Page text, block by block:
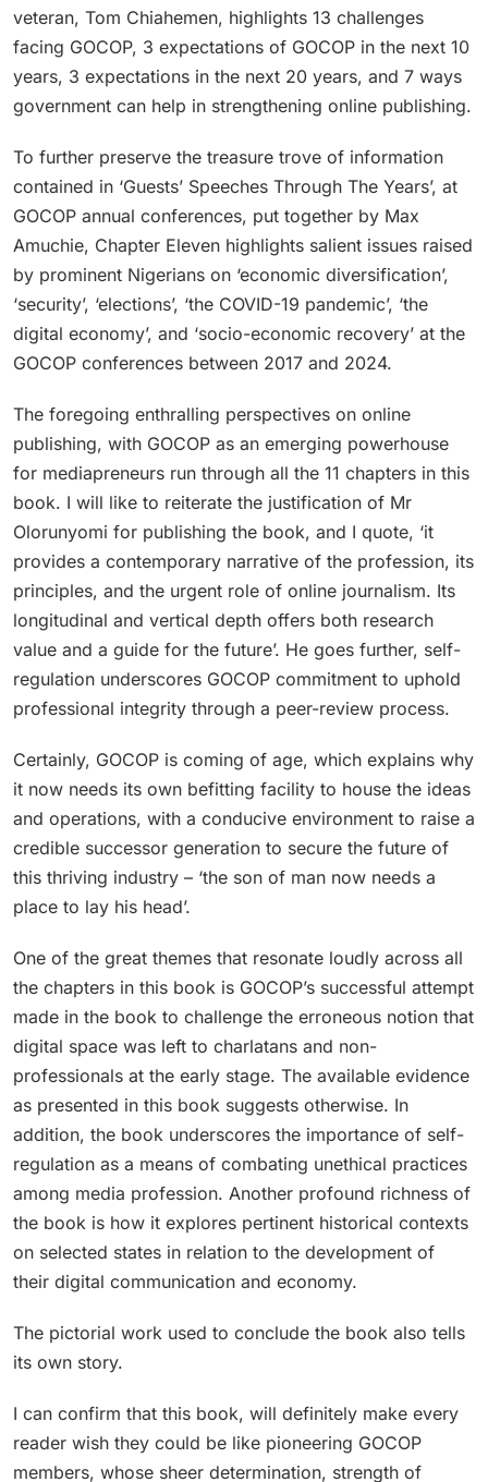
veteran, Tom Chiahemen, highlights 13 challenges
facing GOCOP, 3 expectations of GOCOP in the next 10
years, 3 expectations in the next 20 years, and 7 ways
government can help in strengthening online publishing.
To further preserve the treasure trove of information
contained in ‘Guests’ Speeches Through The Years’, at
GOCOP annual conferences, put together by Max
Amuchie, Chapter Eleven highlights salient issues raised
by prominent Nigerians on ‘economic diversification’,
‘security’, ‘elections’, ‘the COVID-19 pandemic’, ‘the
digital economy’, and ‘socio-economic recovery’ at the
GOCOP conferences between 2017 and 2024.
The foregoing enthralling perspectives on online
publishing, with GOCOP as an emerging powerhouse
for mediapreneurs run through all the 11 chapters in this
book. I will like to reiterate the justification of Mr
Olorunyomi for publishing the book, and I quote, ‘it
provides a contemporary narrative of the profession, its
principles, and the urgent role of online journalism. Its
longitudinal and vertical depth offers both research
value and a guide for the future’. He goes further, self-
regulation underscores GOCOP commitment to uphold
professional integrity through a peer-review process.
Certainly, GOCOP is coming of age, which explains why
it now needs its own befitting facility to house the ideas
and operations, with a conducive environment to raise a
credible successor generation to secure the future of
this thriving industry – ‘the son of man now needs a
place to lay his head’.
One of the great themes that resonate loudly across all
the chapters in this book is GOCOP’s successful attempt
made in the book to challenge the erroneous notion that
digital space was left to charlatans and non-
professionals at the early stage. The available evidence
as presented in this book suggests otherwise. In
addition, the book underscores the importance of self-
regulation as a means of combating unethical practices
among media profession. Another profound richness of
the book is how it explores pertinent historical contexts
on selected states in relation to the development of
their digital communication and economy.
The pictorial work used to conclude the book also tells
its own story.
I can confirm that this book, will definitely make every
reader wish they could be like pioneering GOCOP
members, whose sheer determination, strength of